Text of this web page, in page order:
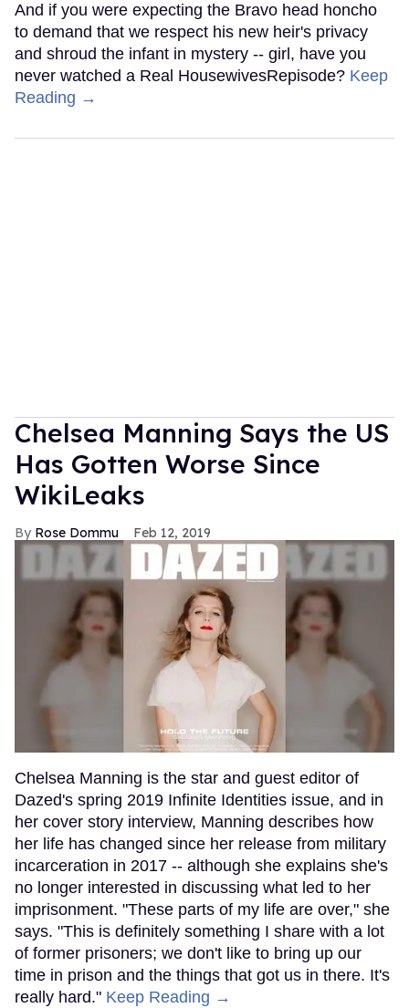
And if you were expecting the Bravo head honcho
to demand that we respect his new heir's privacy
and shroud the infant in mystery -- girl, have you
never watched a Real HousewivesRepisode? Keep
Reading →
Chelsea Manning Says the US
Has Gotten Worse Since
WikiLeaks
Rose Dommu Feb 12, 2019
Chelsea Manning is the star and guest editor of
Dazed's spring 2019 Infinite Identities issue, and in
her cover story interview, Manning describes how
her life has changed since her release from military
incarceration in 2017 -- although she explains she's
no longer interested in discussing what led to her
imprisonment. "These parts of my life are over," she
says. "This is definitely something I share with a lot
of former prisoners; we don't like to bring up our
time in prison and the things that got us in there. It's
really hard." Keep Reading →